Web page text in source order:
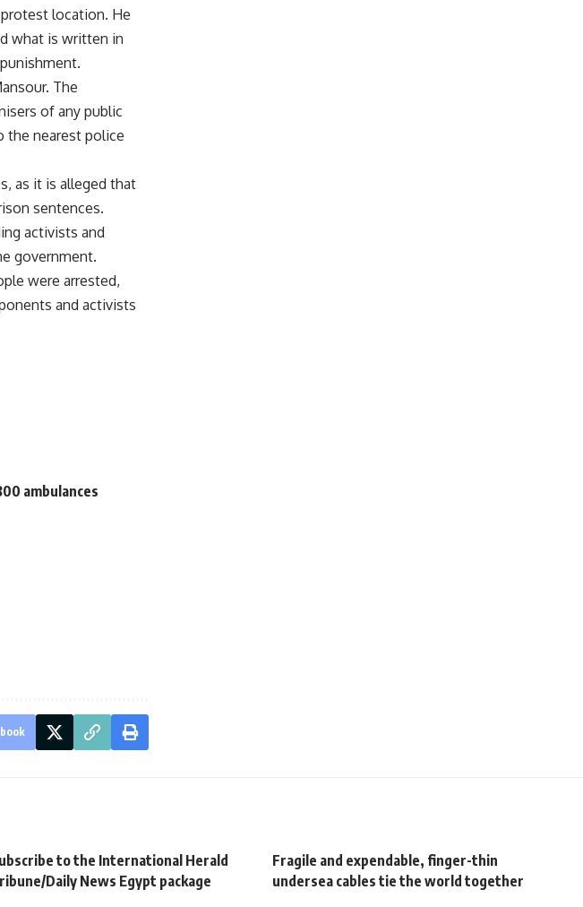
location. He
what is written in
The
of any public
the nearest police
as it is alleged that
sentences.
activists and
government.
were arrested,
and activists
ambulances
to the International Herald
Daily News Egypt package
Fragile and expendable, finger-thin
undersea cables tie the world together